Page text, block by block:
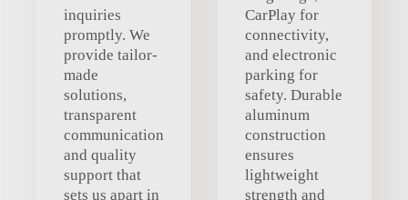
inquiries
promptly. We
provide tailor-
made
solutions,
transparent
communication
and quality
support that
sets us apart in
CarPlay for
connectivity,
and electronic
parking for
safety. Durable
aluminum
construction
ensures
lightweight
strength and